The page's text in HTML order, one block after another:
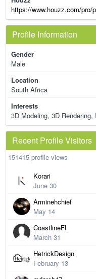
https://www.houzz.com/pro/
Profile Information
Gender
Male
Location
South Africa
Interests
3D Modeling, 3D
Recent Profile Visitors
151415 profile views
Korari
June 30
Arminehchief
May 14
CoastlineFl
March 31
HetrickDesign
February 13